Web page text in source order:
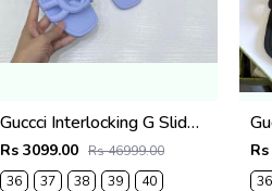
Guccci Interlocking G Slides Purple With Original Box CarryBag 1892 Purple
Rs 3099.00 Rs 46999.00
36
37 38 39 40
36